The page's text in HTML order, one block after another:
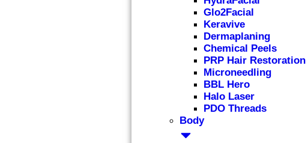
Glo2Facial
Keravive
Dermaplaning
Chemical Peels
PRP Hair Restoration
Microneedling
BBL Hero
Halo Laser
PDO Threads
Body